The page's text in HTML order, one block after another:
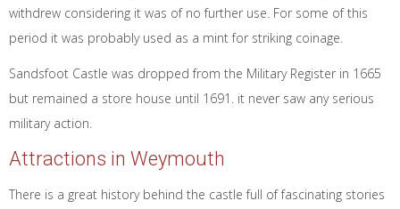
withdrew considering it was of no further use. For some of this
period it was probably used as a mint for striking coinage.
Sandsfoot Castle was dropped from the Military Register in 1665
but remained a store house until 1691. it never saw any serious
military action.
Attractions in Weymouth
There is a great history behind the castle full of fascinating stories